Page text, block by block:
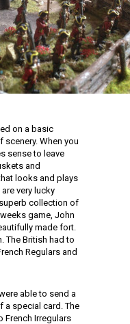
on a basic
When you
sense to leave
and
looks and plays
very lucky
collection of
game, John
made fort.
The British had to
Regulars and
able to send a
a special card. The
French Irregulars